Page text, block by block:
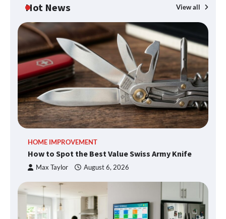
Hot News View all
HOME IMPROVEMENT
How to Spot the Best Value Swiss Army Knife
Max Taylor August 6, 2026